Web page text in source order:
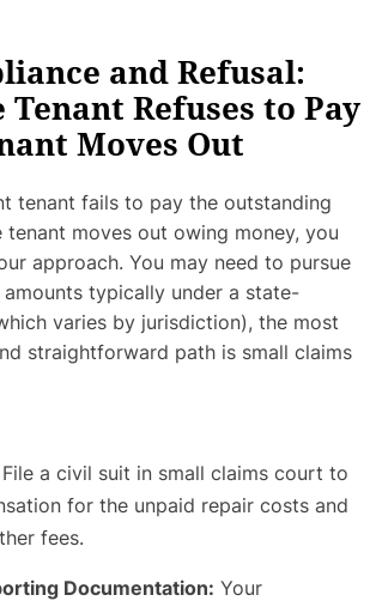
and Refusal:
Tenant Refuses to Pay
Moves Out
tenant fails to pay the outstanding
tenant moves out owing money, you
approach. You may need to pursue
amounts typically under a state-
varies by jurisdiction), the most
straightforward path is small claims
File a civil suit in small claims court to
for the unpaid repair costs and
fees.
Documentation: Your